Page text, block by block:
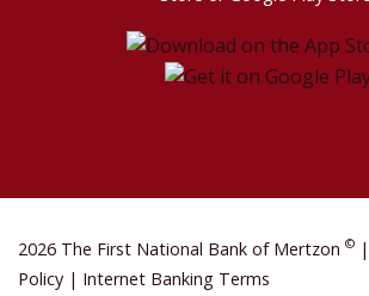
2026 The First National Bank of Mertzon © |
Policy | Internet Banking Terms